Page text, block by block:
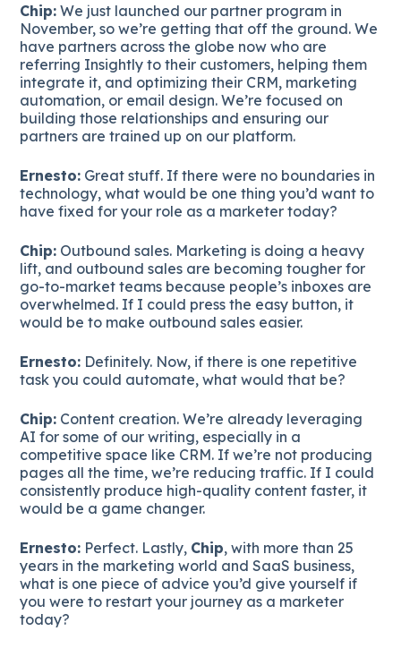
Chip: We just launched our partner program in
November, so we’re getting that off the ground. We
have partners across the globe now who are
referring Insightly to their customers, helping them
integrate it, and optimizing their CRM, marketing
automation, or email design. We’re focused on
building those relationships and ensuring our
partners are trained up on our platform.
Ernesto: Great stuff. If there were no boundaries in
technology, what would be one thing you’d want to
have fixed for your role as a marketer today?
Chip: Outbound sales. Marketing is doing a heavy
lift, and outbound sales are becoming tougher for
go-to-market teams because people’s inboxes are
overwhelmed. If I could press the easy button, it
would be to make outbound sales easier.
Ernesto: Definitely. Now, if there is one repetitive
task you could automate, what would that be?
Chip: Content creation. We’re already leveraging
AI for some of our writing, especially in a
competitive space like CRM. If we’re not producing
pages all the time, we’re reducing traffic. If I could
consistently produce high-quality content faster, it
would be a game changer.
Ernesto: Perfect. Lastly, Chip, with more than 25
years in the marketing world and SaaS business,
what is one piece of advice you’d give yourself if
you were to restart your journey as a marketer
today?